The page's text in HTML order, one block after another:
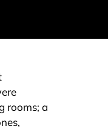
rooms; a